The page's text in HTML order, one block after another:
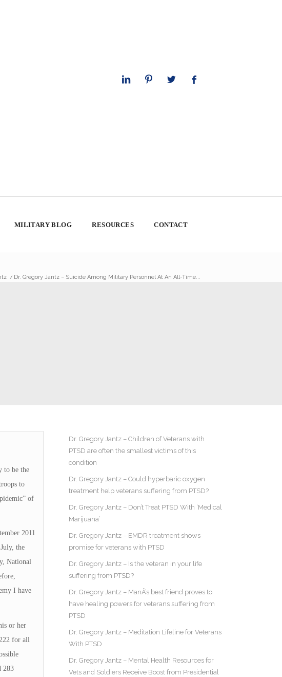
MILITARY BLOG RESOURCES CONTACT
/ Dr. Gregory Jantz – Suicide Among Military Personnel At An All-Time...
to be the
to
of
2011
the
National
I have
or her
for all
283
Dr. Gregory Jantz – Children of Veterans with
PTSD are often the smallest victims of this
condition
Dr. Gregory Jantz – Could hyperbaric oxygen
treatment help veterans suffering from PTSD?
Dr. Gregory Jantz – Don’t Treat PTSD With ‘Medical
Marijuana’
Dr. Gregory Jantz – EMDR treatment shows
promise for veterans with PTSD
Dr. Gregory Jantz – Is the veteran in your life
suffering from PTSD?
Dr. Gregory Jantz – ManÂ’s best friend proves to
have healing powers for veterans suffering from
PTSD
Dr. Gregory Jantz – Meditation Lifeline for Veterans
With PTSD
Dr. Gregory Jantz – Mental Health Resources for
Vets and Soldiers Receive Boost from Presidential